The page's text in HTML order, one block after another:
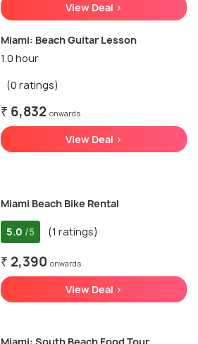
View Deal >
Miami: Beach Guitar Lesson
1.0 hour
(0 ratings)
₹ 6,832 onwards
View Deal >
Miami Beach Bike Rental
5.0 /5 (1 ratings)
₹ 2,390 onwards
View Deal >